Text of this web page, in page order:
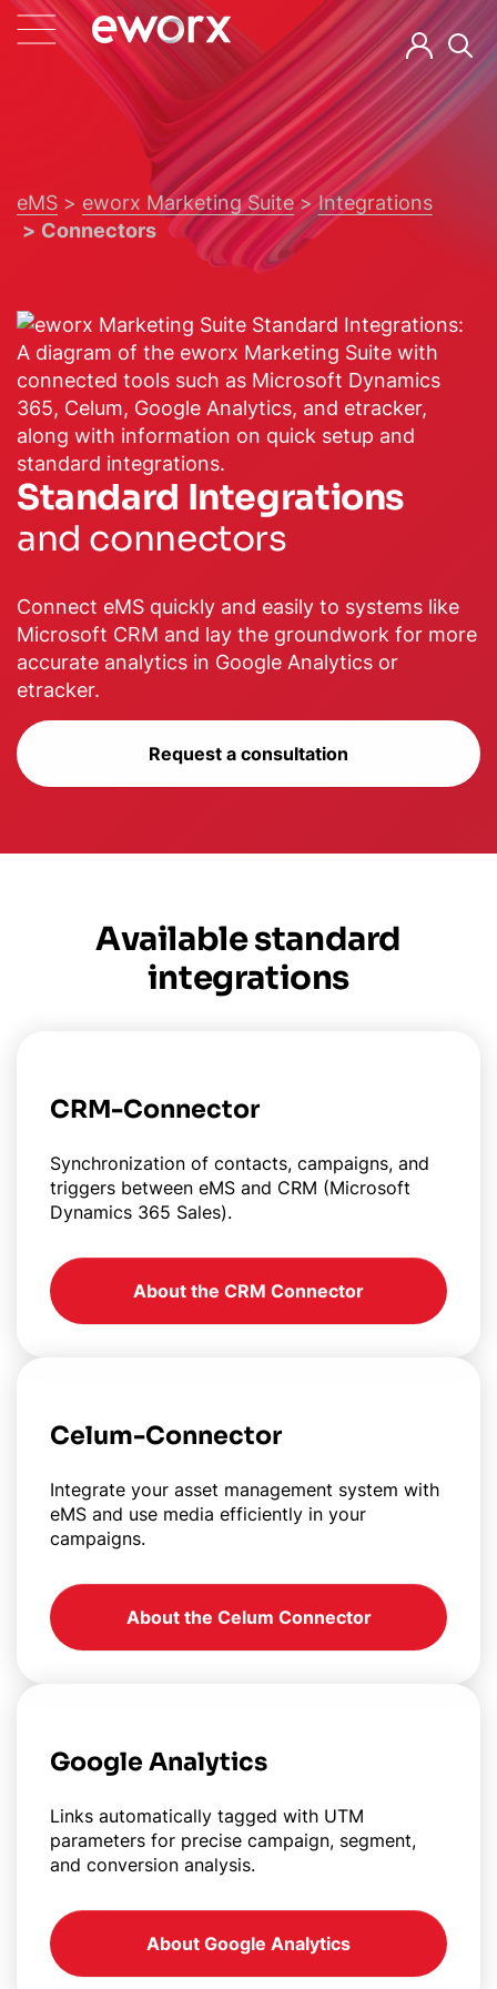
eMS eworx Marketing Suite
Integrations
Connectors
Standard Integrations
and connectors
Connect eMS quickly and easily to systems like
Microsoft CRM and lay the groundwork for more
accurate analytics in Google Analytics or
etracker.
Request a consultation
Available standard
integrations
CRM-Connector
Synchronization of contacts, campaigns, and
triggers between eMS and CRM (Microsoft
Dynamics 365 Sales).
About the CRM Connector
Celum-Connector
Integrate your asset management system with
eMS and use media efficiently in your
campaigns.
About the Celum Connector
Google Analytics
Links automatically tagged with UTM
parameters for precise campaign, segment,
and conversion analysis.
About Google Analytics